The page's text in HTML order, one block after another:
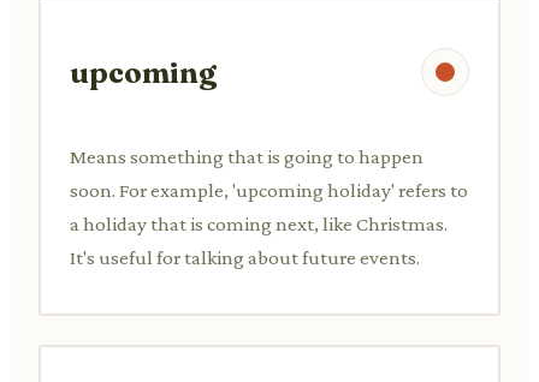
upcoming
Means something that is going to happen
soon. For example, 'upcoming holiday' refers to
a holiday that is coming next, like Christmas.
It's useful for talking about future events.